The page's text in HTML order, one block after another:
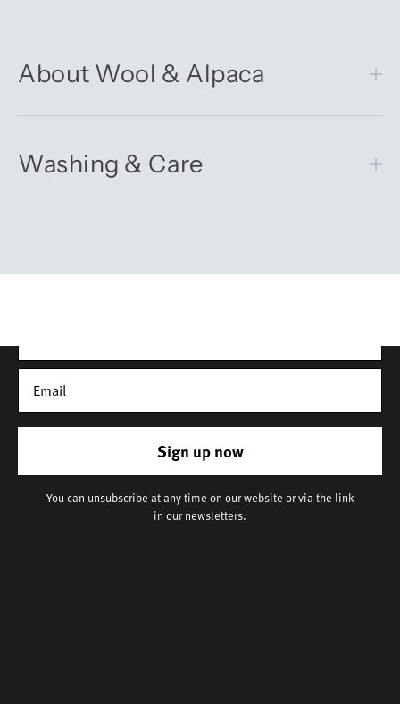
About Wool & Alpaca
Washing & Care
Sign up now
You can unsubscribe at any time on our website or via the link
in our newsletters.